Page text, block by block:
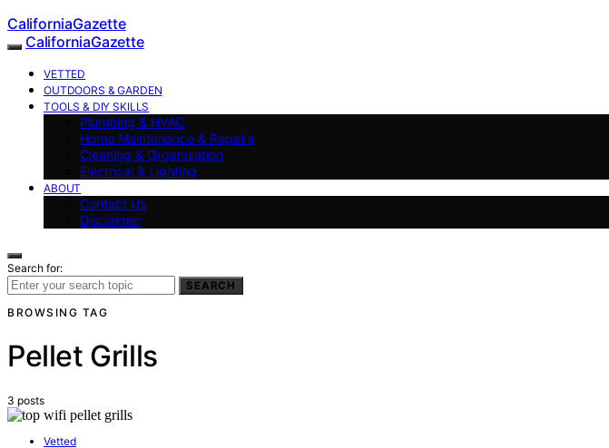
CaliforniaGazette
CaliforniaGazette
VETTED
OUTDOORS & GARDEN
TOOLS & DIY SKILLS
Plumbing & HVAC
Home Maintenance & Repairs
Cleaning & Organization
Electrical & Lighting
ABOUT
Contact Us
Disclaimer
Search for:
SEARCH
BROWSING TAG
Pellet Grills
3 posts
Vetted